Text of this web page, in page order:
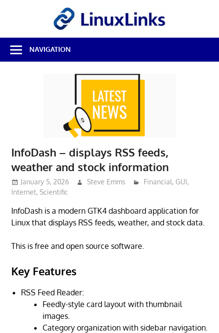
Best
Free
Linux
NAVIGATION
InfoDash – displays RSS feeds,
weather and stock information
January 5, 2026 Steve Emms Financial, GUI,
Internet, Scientific
InfoDash is a modern GTK4 dashboard application for
Linux that displays RSS feeds, weather, and stock data.
This is free and open source software.
Key Features
RSS Feed Reader:
Feedly-style card layout with thumbnail
images.
Category organization with sidebar navigation.